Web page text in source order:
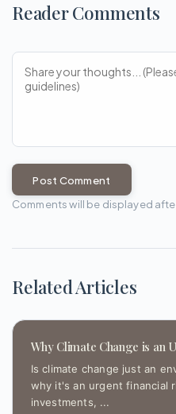
Reader Comments
Post Comment
Comments will be displayed
Related Articles
Why Climate Change is an
Is climate change just an
why it's an urgent financial
investments, ...